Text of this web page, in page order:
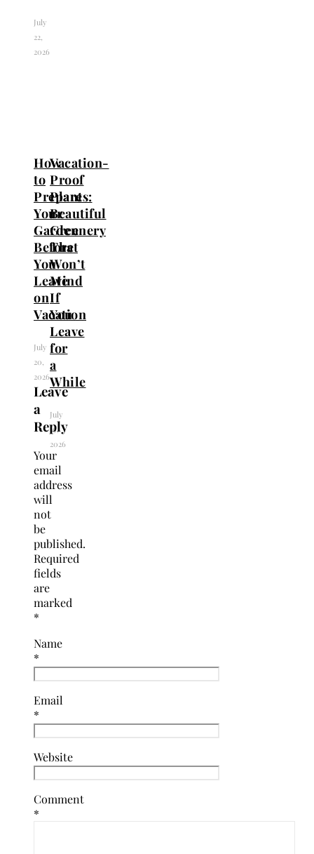
July
22,
2026
How
to
Prepare
Your
Garden
Before
You
Leave
on
Vacation
July
20,
2026
Vacation-
Proof
Plants:
Beautiful
Greenery
That
Won’t
Mind
If
You
Leave
for
a
While
July
19,
2026
Leave
a
Reply
Your
email
address
will
not
be
published.
Required
fields
are
marked
*
Name
*
Email
*
Website
Comment
*